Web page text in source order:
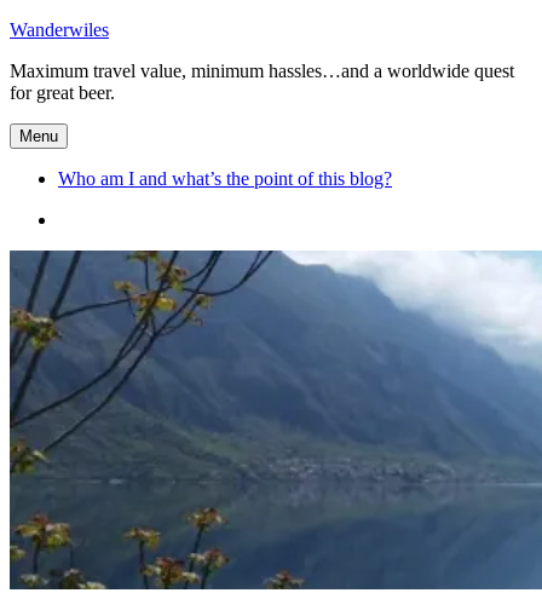
Skip
content
Wanderwiles
Maximum travel value, minimum hassles…and a worldwide quest
for great beer.
Menu
Who am I and what’s the point of this blog?
and
what’s
the
this
blog?